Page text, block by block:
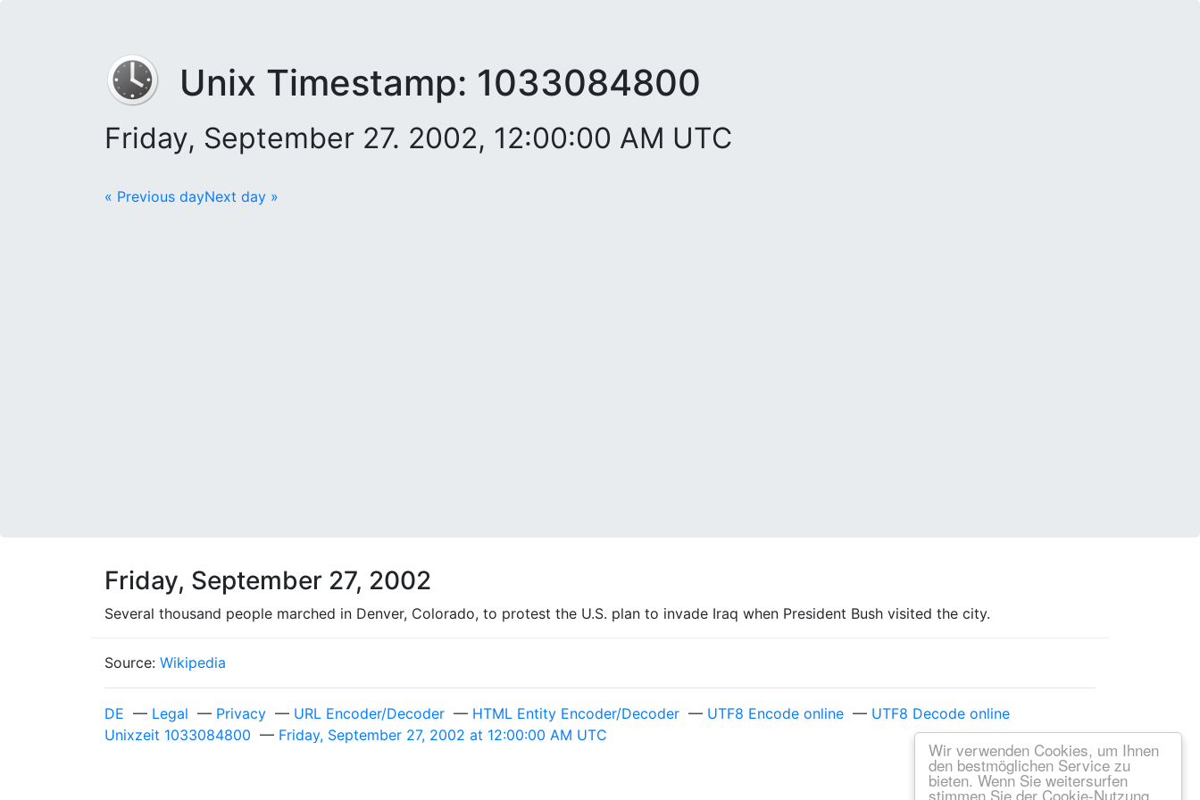
Wir verwenden Cookies, um Ihnen
den bestmöglichen Service zu
bieten. Wenn Sie weitersurfen
stimmen Sie der Cookie-Nutzung
Unix Timestamp: 1033084800
Friday, September 27. 2002, 12:00:00 AM UTC
« Previous dayNext day »
Friday, September 27, 2002
Several thousand people marched in Denver, Colorado, to protest the U.S. plan to invade Iraq when President Bush visited the city.
Source: Wikipedia
DE — Legal — Privacy — URL Encoder/Decoder — HTML Entity Encoder/Decoder — UTF8 Encode online — UTF8 Decode online
Unixzeit 1033084800 — Friday, September 27, 2002 at 12:00:00 AM UTC